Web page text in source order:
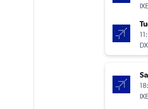
IXE
IXE